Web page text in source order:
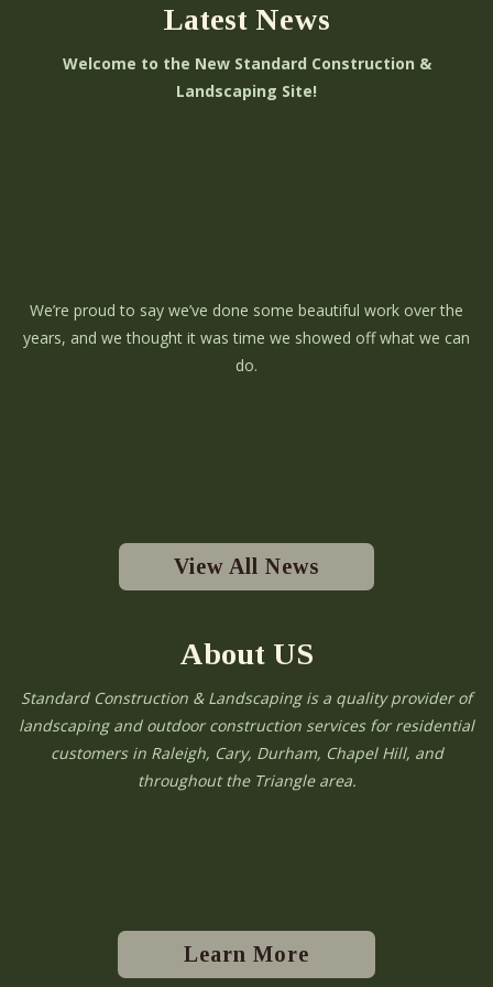
Latest News
Welcome to the New Standard Construction &
Landscaping Site!
We’re proud to say we’ve done some beautiful work over the
years, and we thought it was time we showed off what we can
do.
View All News
About US
Standard Construction & Landscaping is a quality provider of
landscaping and outdoor construction services for residential
customers in Raleigh, Cary, Durham, Chapel Hill, and
throughout the Triangle area.
Learn More